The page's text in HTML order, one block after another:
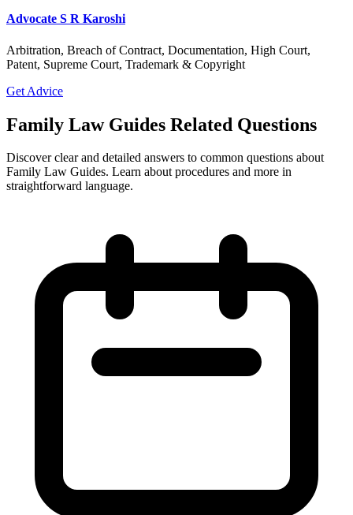
Advocate S R Karoshi
Arbitration, Breach of Contract, Documentation, High Court,
Patent, Supreme Court, Trademark & Copyright
Get Advice
Family Law Guides Related Questions
Discover clear and detailed answers to common questions about
Family Law Guides. Learn about procedures and more in
straightforward language.